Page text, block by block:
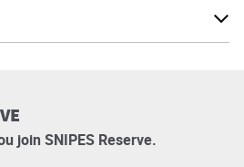
join SNIPES Reserve.